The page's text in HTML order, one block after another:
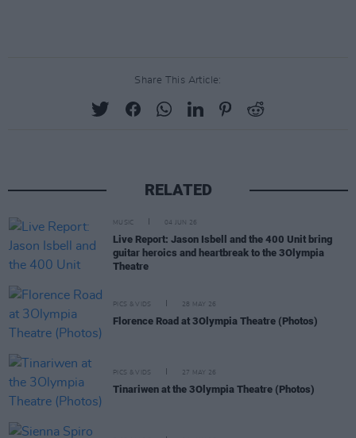
Share This Article:
RELATED
MUSIC 04 JUN 26
Live Report: Jason Isbell and the 400 Unit bring
guitar heroics and heartbreak to the 3Olympia
Theatre
PICS & VIDS 28 MAY 26
Florence Road at 3Olympia Theatre (Photos)
PICS & VIDS 27 MAY 26
Tinariwen at the 3Olympia Theatre (Photos)